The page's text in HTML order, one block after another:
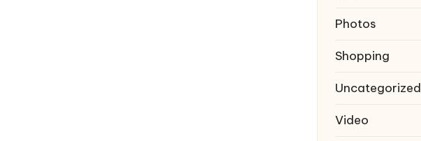
Photos
Shopping
Uncategorized
Video